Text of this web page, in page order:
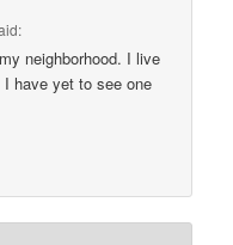
neighborhood. I live
have yet to see one